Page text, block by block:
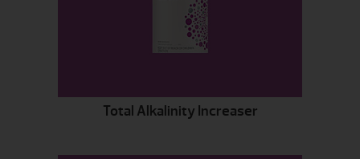
Total Alkalinity Increaser